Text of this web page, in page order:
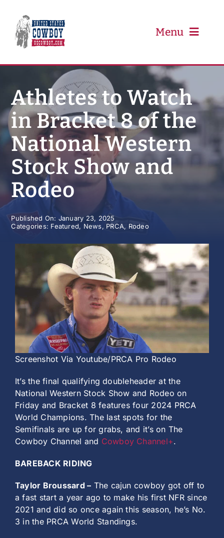
content
Menu
PRCA
PBR
Event Schedule
Results
Newsletter
History
Athletes to Watch
in Bracket 8 of the
National Western
Stock Show and
Rodeo
Published On: January 23, 2025
Categories: Featured, News, PRCA, Rodeo
Screenshot Via Youtube/PRCA Pro Rodeo
It’s the final qualifying doubleheader at the
National Western Stock Show and Rodeo on
Friday and Bracket 8 features four 2024 PRCA
World Champions. The last spots for the
Semifinals are up for grabs, and it’s on The
Cowboy Channel and Cowboy Channel+.
BAREBACK RIDING
Taylor Broussard – The cajun cowboy got off to
a fast start a year ago to make his first NFR since
2021 and did so once again this season, he’s No.
3 in the PRCA World Standings.